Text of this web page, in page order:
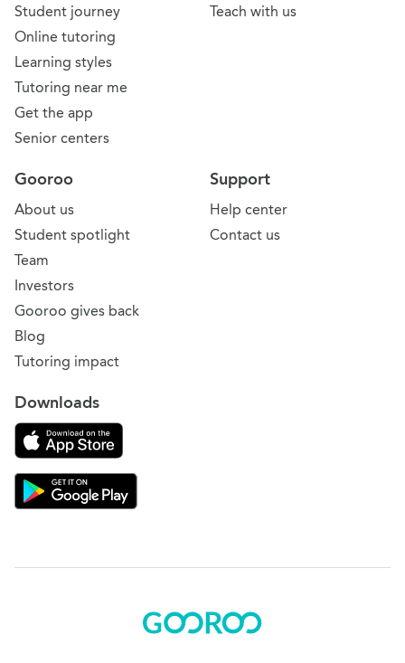
Student journey
Online tutoring
Learning styles
Tutoring near me
Get the app
Senior centers
Teach with us
Support
Help center
Contact us
Gooroo
About us
Student spotlight
Team
Investors
Gooroo gives back
Blog
Tutoring impact
Downloads
Download on the App Store
Download Gooroo for Tutors on the Google Play